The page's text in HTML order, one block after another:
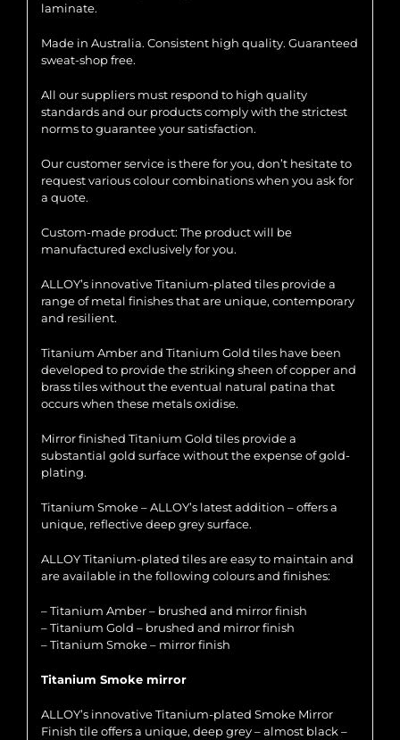
laminate.
Made in Australia. Consistent high quality. Guaranteed
sweat-shop free.
All our suppliers must respond to high quality
standards and our products comply with the strictest
norms to guarantee your satisfaction.
Our customer service is there for you, don’t hesitate to
request various colour combinations when you ask for
a quote.
Custom-made product: The product will be
manufactured exclusively for you.
ALLOY’s innovative Titanium-plated tiles provide a
range of metal finishes that are unique, contemporary
and resilient.
Titanium Amber and Titanium Gold tiles have been
developed to provide the striking sheen of copper and
brass tiles without the eventual natural patina that
occurs when these metals oxidise.
Mirror finished Titanium Gold tiles provide a
substantial gold surface without the expense of gold-
plating.
Titanium Smoke – ALLOY’s latest addition – offers a
unique, reflective deep grey surface.
ALLOY Titanium-plated tiles are easy to maintain and
are available in the following colours and finishes:
– Titanium Amber – brushed and mirror finish
– Titanium Gold – brushed and mirror finish
– Titanium Smoke – mirror finish
Titanium Smoke mirror
ALLOY’s innovative Titanium-plated Smoke Mirror
Finish tile offers a unique, deep grey – almost black –